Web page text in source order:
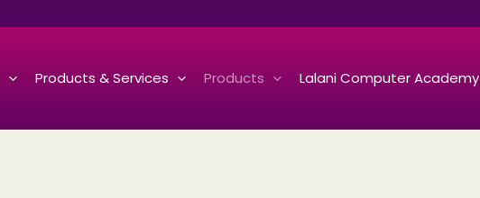
Products & Services Products Lalani Computer Academy